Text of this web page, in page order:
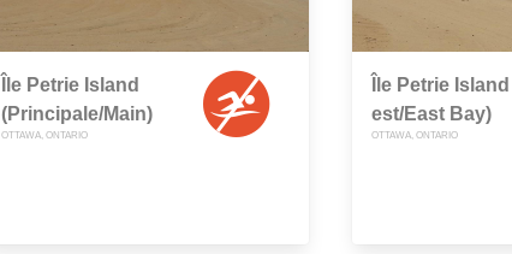
Île Petrie Island
(Principale/Main)
OTTAWA, ONTARIO
Île Petrie
est/East Bay)
OTTAWA, ONTARIO